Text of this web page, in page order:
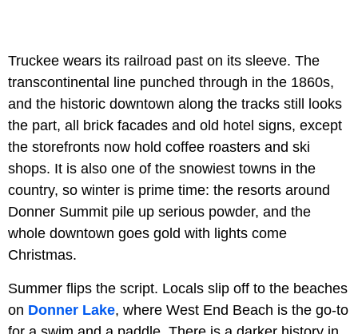
Truckee wears its railroad past on its sleeve. The
transcontinental line punched through in the 1860s,
and the historic downtown along the tracks still looks
the part, all brick facades and old hotel signs, except
the storefronts now hold coffee roasters and ski
shops. It is also one of the snowiest towns in the
country, so winter is prime time: the resorts around
Donner Summit pile up serious powder, and the
whole downtown goes gold with lights come
Christmas.
Summer flips the script. Locals slip off to the beaches
on Donner Lake, where West End Beach is the go-to